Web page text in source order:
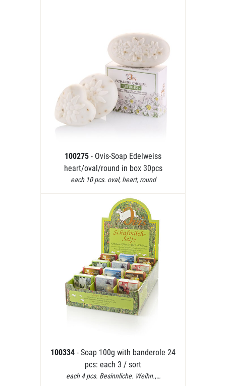
100275 - Ovis-Soap Edelweiss
heart/oval/round in box 30pcs
each 10 pcs. oval, heart, round
100334 - Soap 100g with banderole 24
pcs: each 3 / sort
each 4 pcs. Besinnliche. Weihn.,…